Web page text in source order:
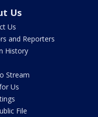
Us
Us
and Reporters
History
Stream
Us
File